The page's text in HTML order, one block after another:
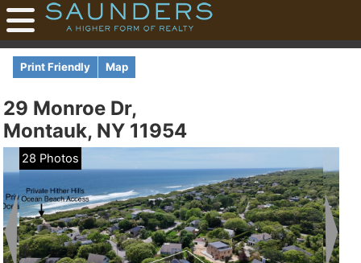
Print Friendly Map
29 Monroe Dr,
Montauk, NY 11954
28 Photos